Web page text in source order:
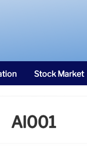
Stock Market
Al001